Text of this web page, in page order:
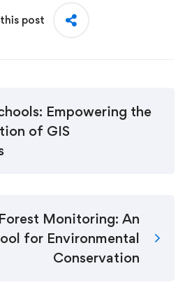
post
Empowering the
of GIS
Monitoring: An
for Environmental
Conservation